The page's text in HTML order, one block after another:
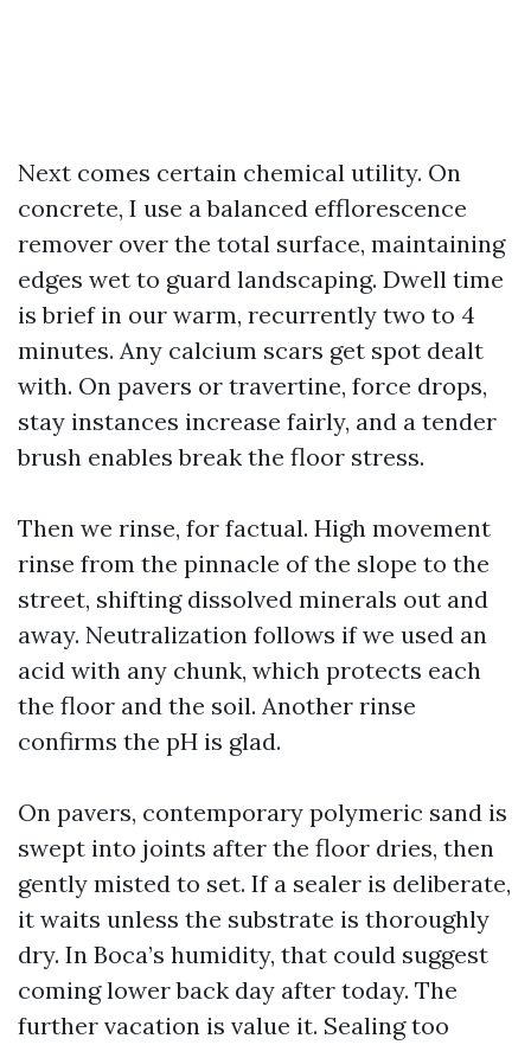
Next comes certain chemical utility. On
concrete, I use a balanced efflorescence
remover over the total surface, maintaining
edges wet to guard landscaping. Dwell time
is brief in our warm, recurrently two to 4
minutes. Any calcium scars get spot dealt
with. On pavers or travertine, force drops,
stay instances increase fairly, and a tender
brush enables break the floor stress.
Then we rinse, for factual. High movement
rinse from the pinnacle of the slope to the
street, shifting dissolved minerals out and
away. Neutralization follows if we used an
acid with any chunk, which protects each
the floor and the soil. Another rinse
confirms the pH is glad.
On pavers, contemporary polymeric sand is
swept into joints after the floor dries, then
gently misted to set. If a sealer is deliberate,
it waits unless the substrate is thoroughly
dry. In Boca’s humidity, that could suggest
coming lower back day after today. The
further vacation is value it. Sealing too